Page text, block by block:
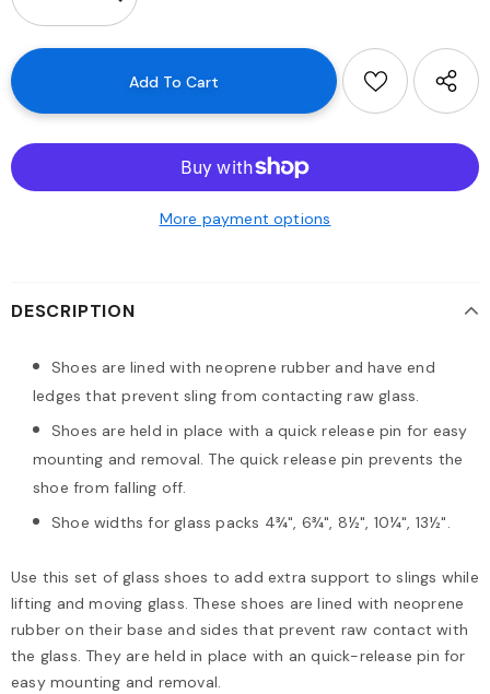
More payment options
DESCRIPTION
Shoes are lined with neoprene rubber and have end
ledges that prevent sling from contacting raw glass.
Shoes are held in place with a quick release pin for easy
mounting and removal. The quick release pin prevents the
shoe from falling off.
Shoe widths for glass packs 4¾", 6¾", 8½", 10¼", 13½".
Use this set of glass shoes to add extra support to slings while
lifting and moving glass. These shoes are lined with neoprene
rubber on their base and sides that prevent raw contact with
the glass. They are held in place with an quick-release pin for
easy mounting and removal.